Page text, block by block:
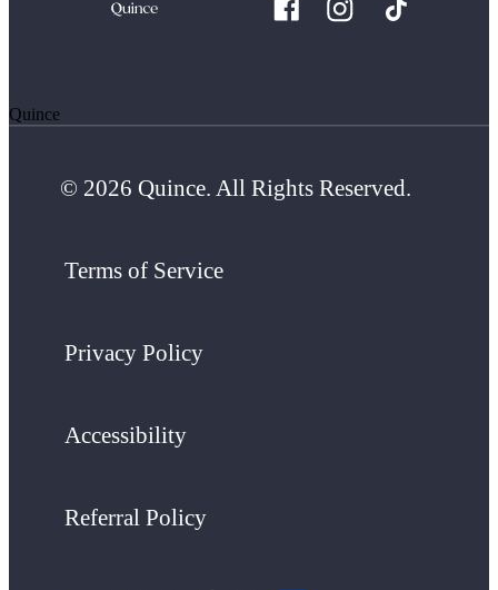
Quince
© 2026 Quince. All Rights Reserved.
Terms of Service
Privacy Policy
Accessibility
Referral Policy